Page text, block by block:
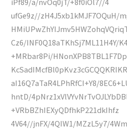
ufGe9z//zH4J5xb1kMJF7OQuH/
Cz6/INF0Q18aTKhSj7ML11H4Y/
+MRbar8Pi/
aI16Q7aTaR4LPhRfCI+Y8/
hntD/
+VRbBZhIEXyQDfhkP221dkIhfz
4V64//jnFX/4QIW1/MZzL5y7/